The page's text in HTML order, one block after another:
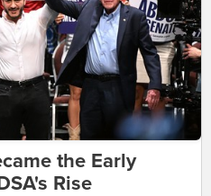
the Early
Rise